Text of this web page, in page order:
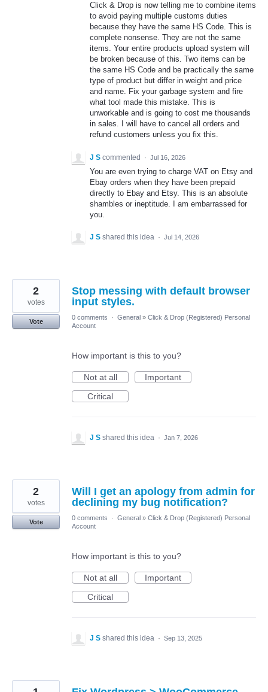
Click & Drop is now telling me to combine items
to avoid paying multiple customs duties
because they have the same HS Code. This is
complete nonsense. They are not the same
items. Your entire products upload system will
be broken because of this. Two items can be
the same HS Code and be practically the same
type of product but differ in weight and price
and name. Fix your garbage system and fire
what tool made this mistake. This is
unworkable and is going to cost me thousands
in sales. I will have to cancel all orders and
refund customers unless you fix this.
J S commented · Jul 16, 2026
You are even trying to charge VAT on Etsy and
Ebay orders when they have been prepaid
directly to Ebay and Etsy. This is an absolute
shambles or ineptitude. I am embarrassed for
you.
J S shared this idea · Jul 14, 2026
Stop messing with default browser
input styles.
2
votes
Vote
0 comments · General » Click & Drop (Registered) Personal
Account
How important is this to you?
Not at all
Important
Critical
J S shared this idea · Jan 7, 2026
Will I get an apology from admin for
declining my bug notification?
2
votes
Vote
0 comments · General » Click & Drop (Registered) Personal
Account
How important is this to you?
Not at all
Important
Critical
J S shared this idea · Sep 13, 2025